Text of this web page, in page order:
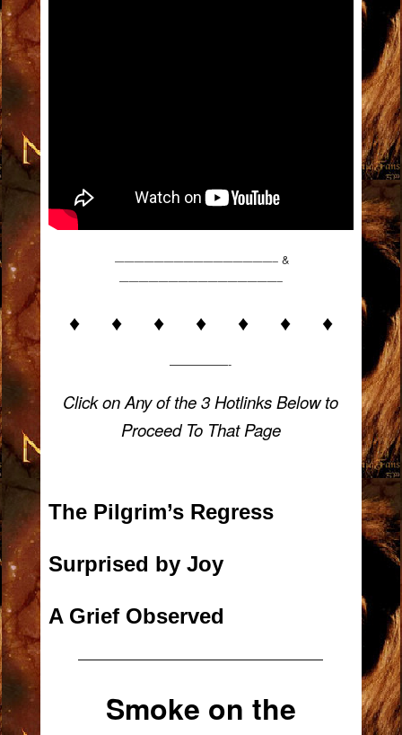
————————————————– &
————————————————–
♦ ♦ ♦ ♦ ♦ ♦ ♦
—————-
Click on Any of the 3 Hotlinks Below to
Proceed To That Page
The Pilgrim’s Regress
Surprised by Joy
A Grief Observed
—————————————————————
Smoke on the